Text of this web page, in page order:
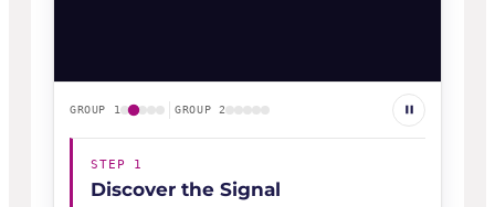
GROUP 1 GROUP 2
STEP 1
Discover the Signal